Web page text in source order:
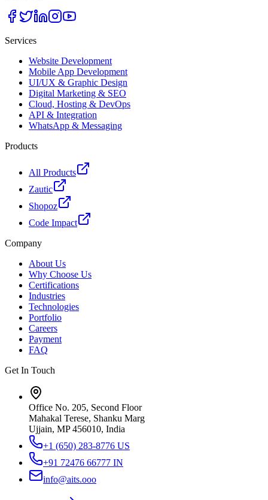
Services
Website Development
Mobile App Development
UI/UX & Graphic Design
Digital Marketing & SEO
Cloud, Hosting & DevOps
API & Integration
WhatsApp & Messaging
Products
All Products
Zautic
Shopoz
Code Impact
Company
About Us
Why Choose Us
Certifications
Industries
Technologies
Portfolio
Careers
Payment
FAQ
Get In Touch
Office No. 205, Second Floor
Mahakal Terese, Shanku Marg
Ujjain, MP 456010, India
+1 (650) 283-8776 US
+91 72476 66777 IN
info@aits.ooo